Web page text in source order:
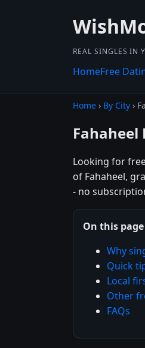
REAL SINGLES IN
HomeFree
Home › By City ›
Fahaheel
Looking for
of Fahaheel,
- no
On this page
Why
Quick
Local
Other
FAQs